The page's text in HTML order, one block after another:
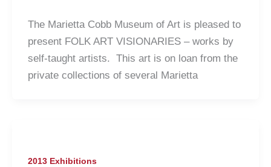
The Marietta Cobb Museum of Art is pleased to
present FOLK ART VISIONARIES – works by
self-taught artists. This art is on loan from the
private collections of several Marietta
2013 Exhibitions